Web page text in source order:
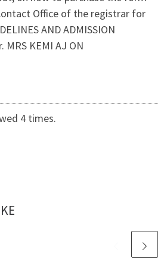
Office of the registrar for
AND ADMISSION
MRS KEMI AJ ON
4 times.